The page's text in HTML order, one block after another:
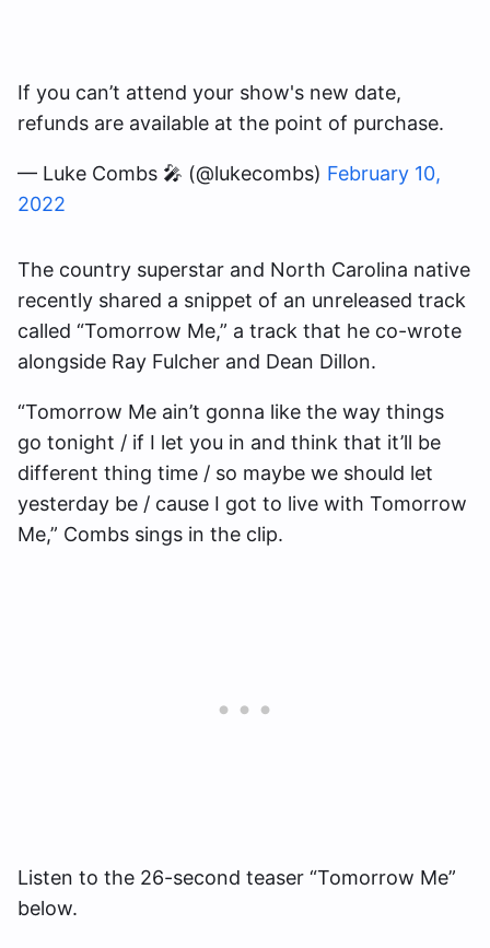
If you can’t attend your show's new date,
refunds are available at the point of purchase.
— Luke Combs 🎤 (@lukecombs) February 10,
2022
The country superstar and North Carolina native
recently shared a snippet of an unreleased track
called “Tomorrow Me,” a track that he co-wrote
alongside Ray Fulcher and Dean Dillon.
“Tomorrow Me ain’t gonna like the way things
go tonight / if I let you in and think that it’ll be
different thing time / so maybe we should let
yesterday be / cause I got to live with Tomorrow
Me,” Combs sings in the clip.
Listen to the 26-second teaser “Tomorrow Me”
below.